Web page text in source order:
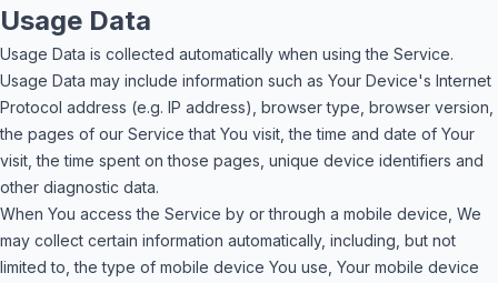
Usage Data
Usage Data is collected automatically when using the Service.
Usage Data may include information such as Your Device's Internet
Protocol address (e.g. IP address), browser type, browser version,
the pages of our Service that You visit, the time and date of Your
visit, the time spent on those pages, unique device identifiers and
other diagnostic data.
When You access the Service by or through a mobile device, We
may collect certain information automatically, including, but not
limited to, the type of mobile device You use, Your mobile device